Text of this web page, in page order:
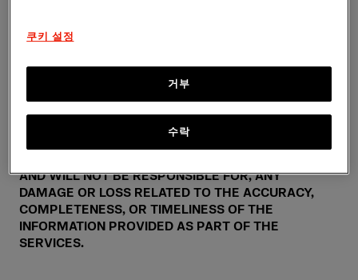
WE ASSUME NO RESPONSIBILITY FOR ANY
TO ANY ACTION OR INACTION YOU TAKE BASED ON
THE INFORMATION, OR OTHER MATERIAL
STRIVE TO KEEP THE INFORMATION PROVIDED BY
THE SERVICES TO BE ACCURATE, COMPLETE, AND
AND WILL NOT BE RESPONSIBLE FOR, ANY
DAMAGE OR LOSS RELATED TO THE ACCURACY,
COMPLETENESS, OR TIMELINESS OF THE
INFORMATION PROVIDED AS PART OF THE
SERVICES.
쿠키 설정
거부
수락